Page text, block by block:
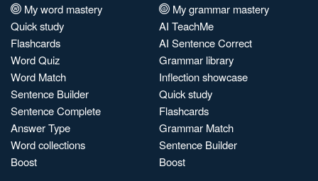
My word mastery
Quick study
Flashcards
Word Quiz
Word Match
Sentence Builder
Sentence Complete
Answer Type
Word collections
Boost
My grammar mastery
AI TeachMe
AI Sentence Correct
Grammar library
Inflection showcase
Quick study
Flashcards
Grammar Match
Sentence Builder
Boost